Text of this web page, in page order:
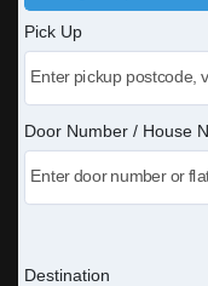
Pick Up
Door Number / House
Destination